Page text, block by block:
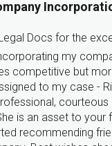
5
Rental Agreement
and register
They are very
by legal docs...
on
great service